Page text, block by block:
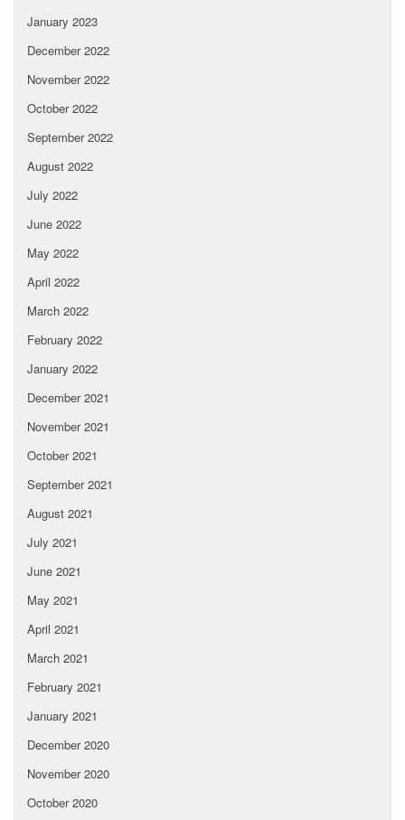
January 2023
December 2022
November 2022
October 2022
September 2022
August 2022
July 2022
June 2022
May 2022
April 2022
March 2022
February 2022
January 2022
December 2021
November 2021
October 2021
September 2021
August 2021
July 2021
June 2021
May 2021
April 2021
March 2021
February 2021
January 2021
December 2020
November 2020
October 2020